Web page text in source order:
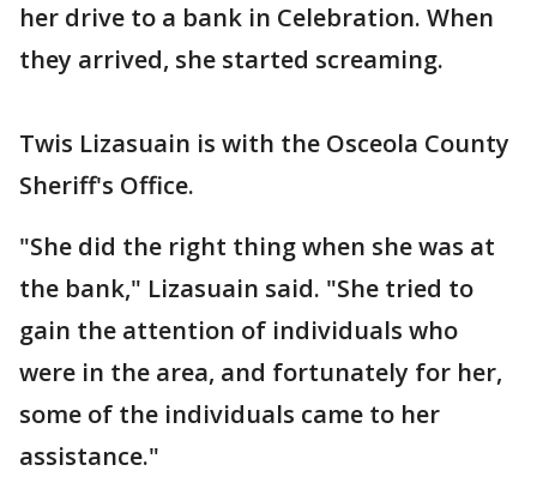
her drive to a bank in Celebration. When
they arrived, she started screaming.
Twis Lizasuain is with the Osceola County
Sheriff's Office.
"She did the right thing when she was at
the bank," Lizasuain said. "She tried to
gain the attention of individuals who
were in the area, and fortunately for her,
some of the individuals came to her
assistance."